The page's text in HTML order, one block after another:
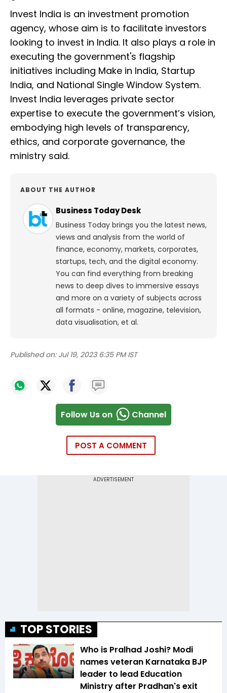
Invest India is an investment promotion
agency, whose aim is to facilitate investors
looking to invest in India. It also plays a role in
executing the government's flagship
initiatives including Make in India, Startup
India, and National Single Window System.
Invest India leverages private sector
expertise to execute the government’s vision,
embodying high levels of transparency,
ethics, and corporate governance, the
ministry said.
ABOUT THE AUTHOR
Business Today Desk
Business Today brings you the latest news,
views and analysis from the world of
finance, economy, markets, corporates,
startups, tech, and the digital economy.
You can find everything from breaking
news to deep dives to immersive essays
and more on a variety of subjects across
all formats - online, magazine, television,
data visualisation, et al.
Published on: Jul 19, 2023 6:35 PM IST
Follow Us on Channel
POST A COMMENT
TOP STORIES
Who is Pralhad Joshi? Modi
names veteran Karnataka BJP
leader to lead Education
Ministry after Pradhan's exit